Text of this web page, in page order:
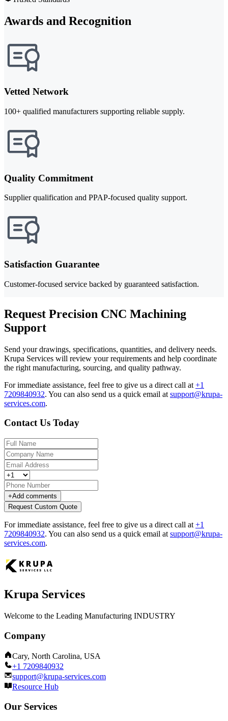
Awards and Recognition
Vetted Network
100+ qualified manufacturers supporting reliable supply.
Quality Commitment
Supplier qualification and PPAP-focused quality support.
Satisfaction Guarantee
Customer-focused service backed by guaranteed satisfaction.
Request Precision CNC Machining
Support
Send your drawings, specifications, quantities, and delivery needs.
Krupa Services will review your requirements and help coordinate
the right manufacturing, sourcing, and quality pathway.
For immediate assistance, feel free to give us a direct call at +1
7209840932. You can also send us a quick email at support@krupa-
services.com.
Contact Us Today
+Add comments
Request Custom Quote
For immediate assistance, feel free to give us a direct call at +1
7209840932. You can also send us a quick email at support@krupa-
services.com.
Krupa Services
Welcome to the Leading Manufacturing INDUSTRY
Company
Cary, North Carolina, USA
+1 7209840932
support@krupa-services.com
Resource Hub
Our Services